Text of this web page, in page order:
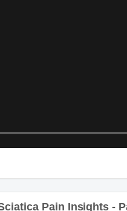
Pain Insights -